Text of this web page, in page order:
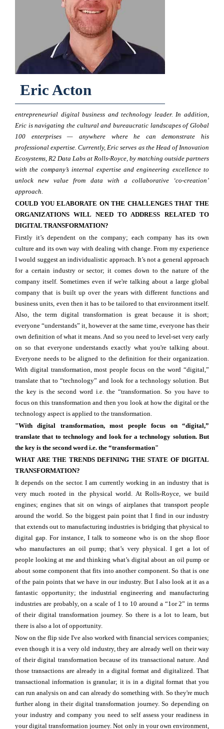
Eric Acton
entrepreneurial digital business and technology leader. In addition,
Eric is navigating the cultural and bureaucratic landscapes of Global
100 enterprises — anywhere where he can demonstrate his
professional expertise. Currently, Eric serves as the Head of Innovation
Ecosystems, R2 Data Labs at Rolls-Royce, by matching outside partners
with the company’s internal expertise and engineering excellence to
unlock new value from data with a collaborative ‘co-creation’
approach.
COULD YOU ELABORATE ON THE CHALLENGES THAT THE
ORGANIZATIONS WILL NEED TO ADDRESS RELATED TO
DIGITAL TRANSFORMATION?
Firstly it’s dependent on the company; each company has its own
culture and its own way with dealing with change. From my experience
I would suggest an individualistic approach. It’s not a general approach
for a certain industry or sector; it comes down to the nature of the
company itself. Sometimes even if we're talking about a large global
company that is built up over the years with different functions and
business units, even then it has to be tailored to that environment itself.
Also, the term digital transformation is great because it is short;
everyone “understands” it, however at the same time, everyone has their
own definition of what it means. And so you need to level-set very early
on so that everyone understands exactly what you're talking about.
Everyone needs to be aligned to the definition for their organization.
With digital transformation, most people focus on the word “digital,”
translate that to “technology” and look for a technology solution. But
the key is the second word i.e. the “transformation. So you have to
focus on this transformation and then you look at how the digital or the
technology aspect is applied to the transformation.
"With digital transformation, most people focus on “digital,”
translate that to technology and look for a technology solution. But
the key is the second word i.e. the “transformation"
WHAT ARE THE TRENDS DEFINING THE STATE OF DIGITAL
TRANSFORMATION?
It depends on the sector. I am currently working in an industry that is
very much rooted in the physical world. At Rolls-Royce, we build
engines; engines that sit on wings of airplanes that transport people
around the world. So the biggest pain point that I find in our industry
that extends out to manufacturing industries is bridging that physical to
digital gap. For instance, I talk to someone who is on the shop floor
who manufactures an oil pump; that’s very physical. I get a lot of
people looking at me and thinking what’s digital about an oil pump or
about some component that fits into another component. So that is one
of the pain points that we have in our industry. But I also look at it as a
fantastic opportunity; the industrial engineering and manufacturing
industries are probably, on a scale of 1 to 10 around a “1or 2” in terms
of their digital transformation journey. So there is a lot to learn, but
there is also a lot of opportunity.
Now on the flip side I've also worked with financial services companies;
even though it is a very old industry, they are already well on their way
of their digital transformation because of its transactional nature. And
those transactions are already in a digital format and digitalized. That
transactional information is granular; it is in a digital format that you
can run analysis on and can already do something with. So they're much
further along in their digital transformation journey. So depending on
your industry and company you need to self assess your readiness in
your digital transformation journey. Not only in your own environment,